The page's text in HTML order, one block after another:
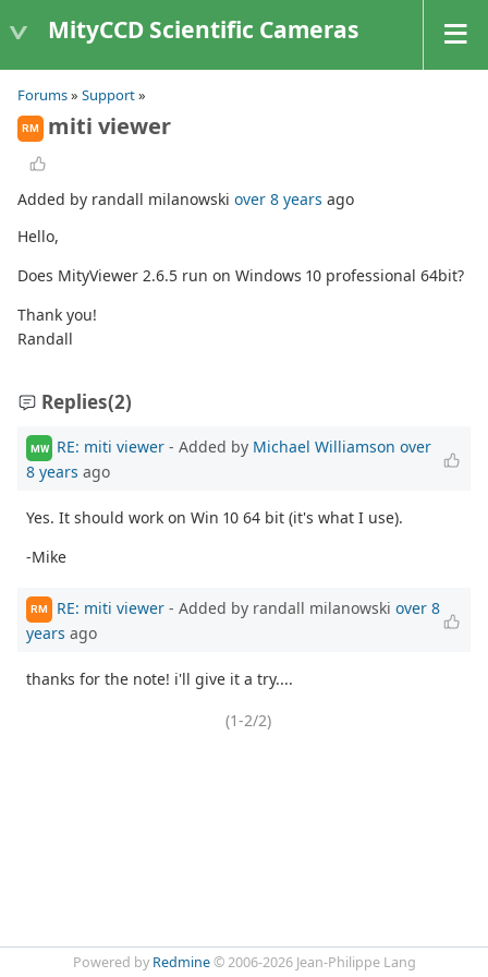
MityCCD Scientific Cameras
Forums» Support»
RM miti viewer
Added by randall milanowski over 8 years ago
Hello,
Does MityViewer 2.6.5 run on Windows 10 professional 64bit?
Thank you!
Randall
Replies(2)
MW RE: miti viewer - Added by Michael Williamson over
8 years ago
Yes. It should work on Win 10 64 bit (it's what I use).
-Mike
RM RE: miti viewer - Added by randall milanowski over 8
years ago
thanks for the note! i'll give it a try....
(1-2/2)
Powered by Redmine© 2006-2026 Jean-Philippe Lang